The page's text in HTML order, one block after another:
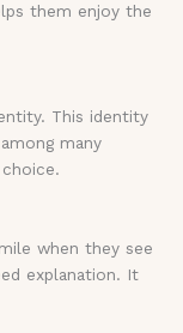
them enjoy the
This identity
many
when they see
explanation. It